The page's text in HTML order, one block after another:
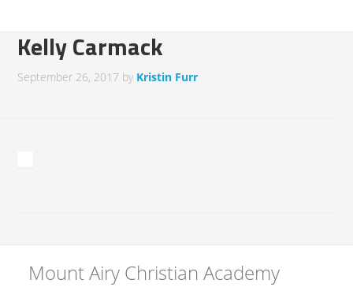
Kelly Carmack
September 26, 2017 by Kristin Furr
Mount Airy Christian Academy